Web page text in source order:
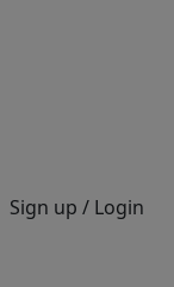
Sign up / Login